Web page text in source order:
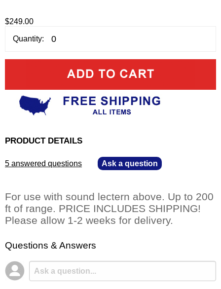
$249.00
Quantity:
PRODUCT DETAILS
5 answered questions Ask a question
For use with sound lectern above. Up to 200
ft of range. PRICE INCLUDES SHIPPING!
Please allow 1-2 weeks for delivery.
Questions & Answers